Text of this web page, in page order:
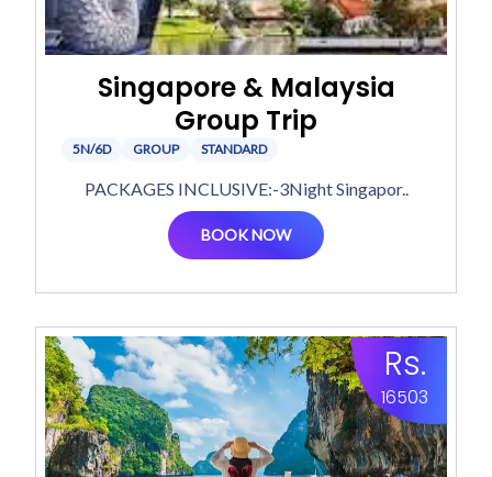
Singapore & Malaysia
Group Trip
5N/6D GROUP STANDARD
PACKAGES INCLUSIVE:-3Night Singapor..
BOOK NOW
Rs.
16503